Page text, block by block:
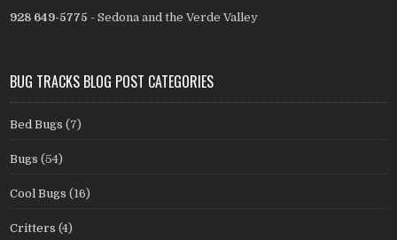
928 649-5775 - Sedona and the Verde Valley
BUG TRACKS BLOG POST CATEGORIES
Bed Bugs (7)
Bugs (54)
Cool Bugs (16)
Critters (4)